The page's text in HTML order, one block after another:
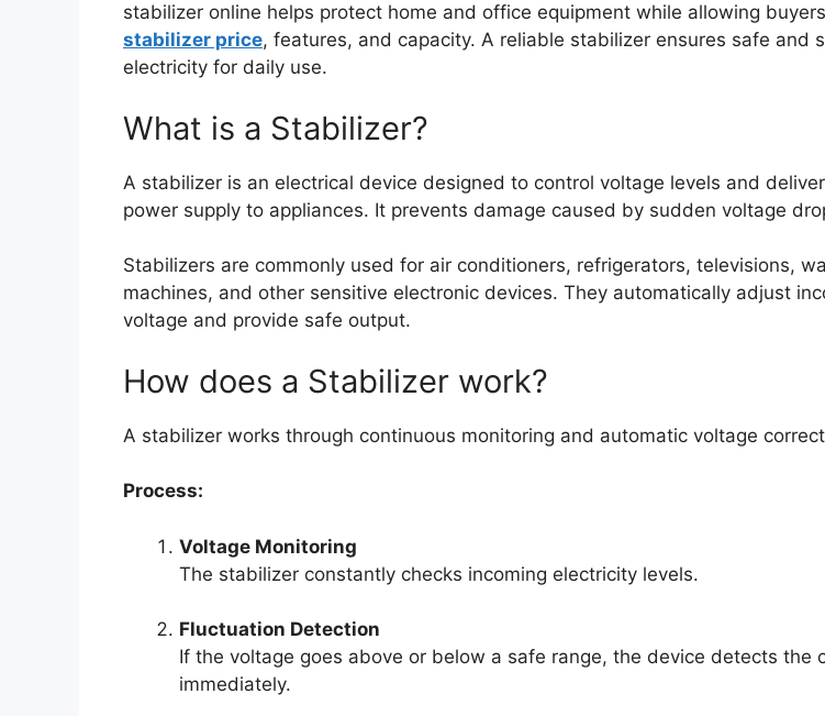
stabilizer online helps protect home and office equipment while allowing
stabilizer price, features, and capacity. A reliable stabilizer ensures safe and
electricity for daily use.
What is a Stabilizer?
A stabilizer is an electrical device designed to control voltage levels and
power supply to appliances. It prevents damage caused by sudden voltage
Stabilizers are commonly used for air conditioners, refrigerators, televisions,
machines, and other sensitive electronic devices. They automatically adjust
voltage and provide safe output.
How does a Stabilizer work?
A stabilizer works through continuous monitoring and automatic voltage
Process:
Voltage Monitoring
The stabilizer constantly checks incoming electricity levels.
Fluctuation Detection
If the voltage goes above or below a safe range, the device detects the
immediately.